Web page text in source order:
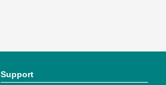
Support